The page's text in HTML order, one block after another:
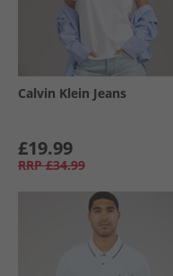
Calvin Klein Jeans
£19.99
RRP £34.99